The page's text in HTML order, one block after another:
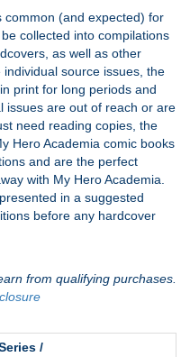
common (and expected) for
collected into compilations
as well as other
source issues, the
print for long periods and
issues are out of reach or are
need reading copies, the
Hero Academia comic books
and are the perfect
with My Hero Academia.
in a suggested
before any hardcover
from qualifying purchases.
/